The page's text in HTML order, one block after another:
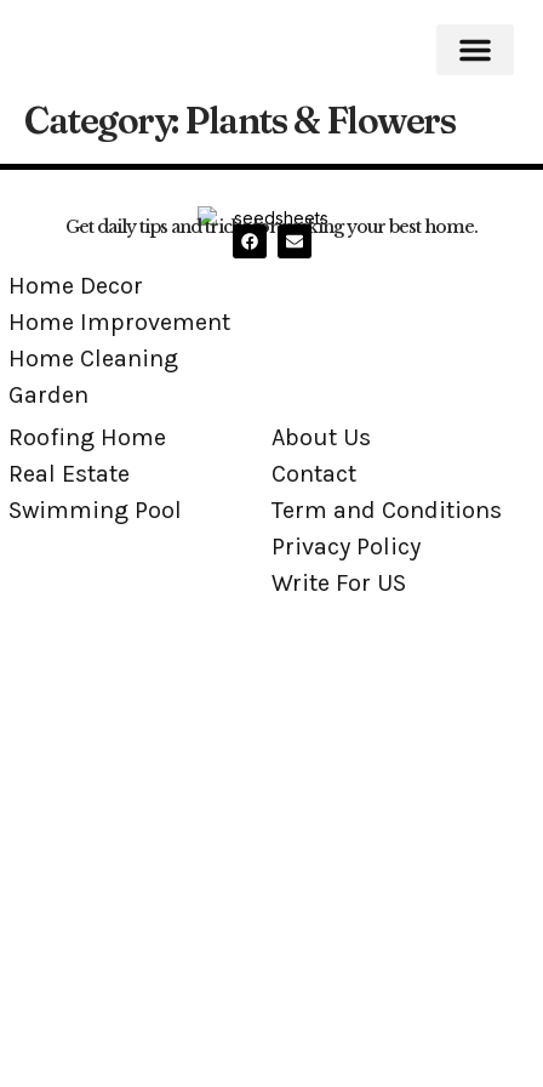
Category:Plants & Flowers
Get daily tips and tricks for making your best home.
Home Decor
Home Improvement
Home Cleaning
Garden
Roofing Home
Real Estate
Swimming Pool
About Us
Contact
Term and Conditions
Privacy Policy
Write For US